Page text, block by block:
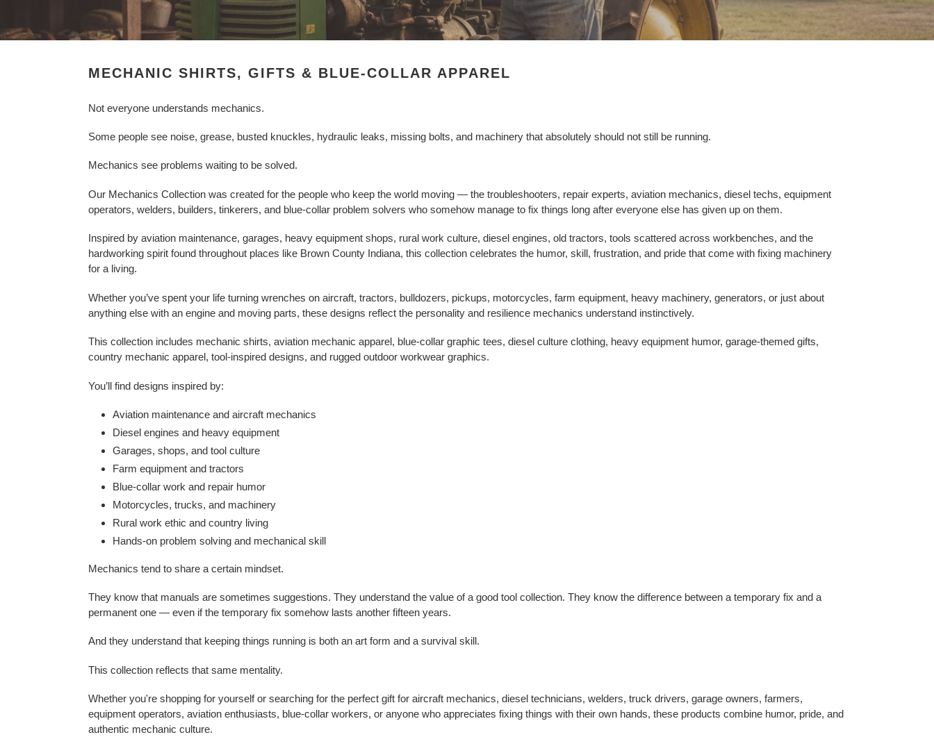
l
e
c
i
o
n
:
MECHANIC SHIRTS, GIFTS & BLUE-COLLAR APPAREL
Not everyone understands mechanics.
Some people see noise, grease, busted knuckles, hydraulic leaks, missing bolts, and machinery that absolutely should not still be running.
Mechanics see problems waiting to be solved.
Our Mechanics Collection was created for the people who keep the world moving — the troubleshooters, repair experts, aviation mechanics, diesel techs, equipment
operators, welders, builders, tinkerers, and blue-collar problem solvers who somehow manage to fix things long after everyone else has given up on them.
Inspired by aviation maintenance, garages, heavy equipment shops, rural work culture, diesel engines, old tractors, tools scattered across workbenches, and the
hardworking spirit found throughout places like Brown County Indiana, this collection celebrates the humor, skill, frustration, and pride that come with fixing machinery
for a living.
Whether you’ve spent your life turning wrenches on aircraft, tractors, bulldozers, pickups, motorcycles, farm equipment, heavy machinery, generators, or just about
anything else with an engine and moving parts, these designs reflect the personality and resilience mechanics understand instinctively.
This collection includes mechanic shirts, aviation mechanic apparel, blue-collar graphic tees, diesel culture clothing, heavy equipment humor, garage-themed gifts,
country mechanic apparel, tool-inspired designs, and rugged outdoor workwear graphics.
You’ll find designs inspired by:
Aviation maintenance and aircraft mechanics
Diesel engines and heavy equipment
Garages, shops, and tool culture
Farm equipment and tractors
Blue-collar work and repair humor
Motorcycles, trucks, and machinery
Rural work ethic and country living
Hands-on problem solving and mechanical skill
Mechanics tend to share a certain mindset.
They know that manuals are sometimes suggestions. They understand the value of a good tool collection. They know the difference between a temporary fix and a
permanent one — even if the temporary fix somehow lasts another fifteen years.
And they understand that keeping things running is both an art form and a survival skill.
This collection reflects that same mentality.
Whether you're shopping for yourself or searching for the perfect gift for aircraft mechanics, diesel technicians, welders, truck drivers, garage owners, farmers,
equipment operators, aviation enthusiasts, blue-collar workers, or anyone who appreciates fixing things with their own hands, these products combine humor, pride, and
authentic mechanic culture.